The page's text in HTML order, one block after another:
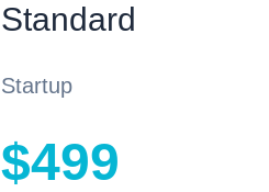
Standard
Startup
$499